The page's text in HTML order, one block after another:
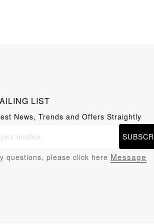
LIST
News, Trends and Offers Straightly
questions, please click here Message